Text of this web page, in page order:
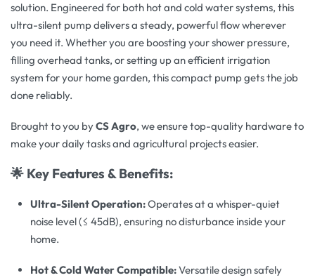
solution. Engineered for both hot and cold water systems, this
ultra-silent pump delivers a steady, powerful flow wherever
you need it. Whether you are boosting your shower pressure,
filling overhead tanks, or setting up an efficient irrigation
system for your home garden, this compact pump gets the job
done reliably.
Brought to you byCS Agro, we ensure top-quality hardware to
make your daily tasks and agricultural projects easier.
🌟 Key Features & Benefits:
Ultra-Silent Operation:Operates at a whisper-quiet
noise level (≤ 45dB), ensuring no disturbance inside your
home.
Hot & Cold Water Compatible:Versatile design safely